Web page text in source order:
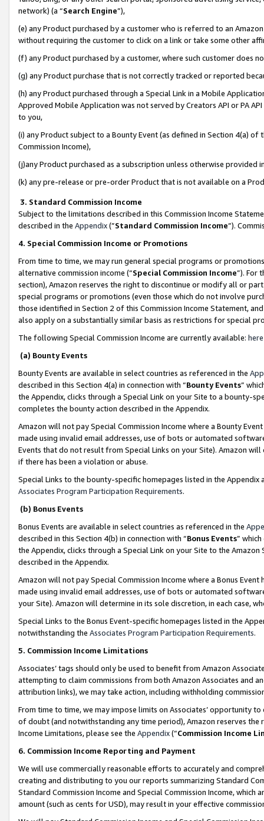
network) (a “Search Engine”),
(e) any Product purchased by a customer who is referred to an
without requiring the customer to click on a link or take some other
(f) any Product purchased by a customer, where such customer does
(g) any Product purchase that is not correctly tracked or reported
(h) any Product purchased through a Special Link in a Mobile
Approved Mobile Application was not served by Creators API or PA
to you,
(i) any Product subject to a Bounty Event (as defined in Section 4(a)
Commission Income),
(j)any Product purchased as a subscription unless otherwise provided
(k) any pre-release or pre-order Product that is not available on a
3. Standard Commission Income
Subject to the limitations described in this Commission Income
described in the Appendix(”Standard Commission Income”).
4. Special Commission Income or Promotions
From time to time, we may run general special programs or
alternative commission income (“Special Commission Income”). For
section), Amazon reserves the right to discontinue or modify all or
special programs or promotions (even those which do not involve
those identified in Section 2 of this Commission Income Statement,
also apply on a substantially similar basis as restrictions for special
The following Special Commission Income are currently available: here
(a) Bounty Events
Bounty Events are available in select countries as referenced in the
described in this Section 4(a) in connection with “Bounty Events”
the Appendix, clicks through a Special Link on your Site to a bounty-
completes the bounty action described in the Appendix.
Amazon will not pay Special Commission Income where a Bounty
made using invalid email addresses, use of bots or automated
Events that do not result from Special Links on your Site). Amazon
if there has been a violation or abuse.
Special Links to the bounty-specific homepages listed in the
Associates Program Participation Requirements.
(b) Bonus Events
Bonus Events are available in select countries as referenced in the
described in this Section 4(b) in connection with “Bonus Events”
the Appendix, clicks through a Special Link on your Site to the
described in the Appendix.
Amazon will not pay Special Commission Income where a Bonus
made using invalid email addresses, use of bots or automated
your Site). Amazon will determine in its sole discretion, in each case,
Special Links to the Bonus Event-specific homepages listed in the
notwithstanding the Associates Program Participation Requirements.
5. Commission Income Limitations
Associates’ tags should only be used to benefit from Amazon
attempting to claim commissions from both Amazon Associates and
attribution links), we may take action, including withholding
From time to time, we may impose limits on Associates’ opportunity
of doubt (and notwithstanding any time period), Amazon reserves
Income Limitations, please see the Appendix(“Commission Income
6. Commission Income Reporting and Payment
We will use commercially reasonable efforts to accurately and
creating and distributing to you our reports summarizing Standard
Standard Commission Income and Special Commission Income,
amount (such as cents for USD), may result in your effective